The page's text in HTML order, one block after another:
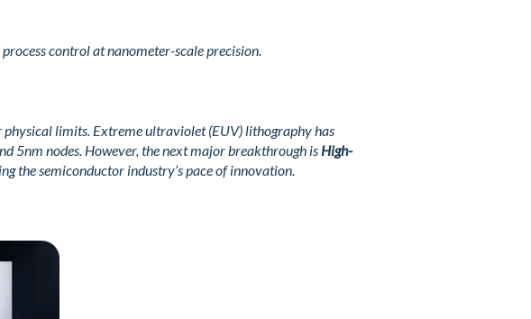
control at nanometer-scale precision.
limits. Extreme ultraviolet (EUV) lithography has
5nm nodes. However, the next major breakthrough is High-
the semiconductor industry’s pace of innovation.